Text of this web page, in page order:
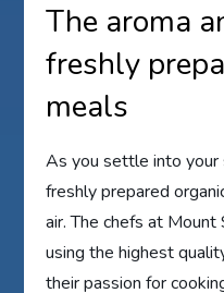
The aroma
freshly
meals
As you settle into your
freshly prepared
air. The chefs at
using the highest
their passion for